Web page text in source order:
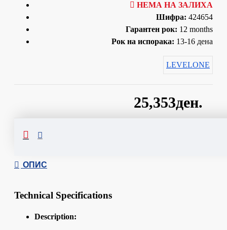
25,353ден.
НЕМА НА ЗАЛИХА
Шифра: 424654
Гарантен рок: 12 months
Рок на испорака: 13-16 дена
LEVELONE
ОПИС
Technical Specifications
Description: